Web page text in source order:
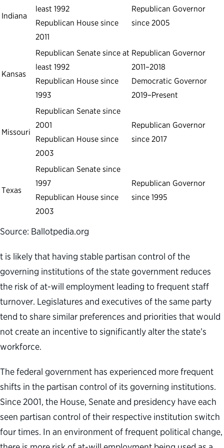
Indiana
least 1992
Republican House since
2011
Republican Governor
since 2005
Kansas
Republican Senate since at
least 1992
Republican House since
1993
Republican Governor
2011–2018
Democratic Governor
2019–Present
Missouri
Republican Senate since
2001
Republican House since
2003
Republican Governor
since 2017
Texas
Republican Senate since
1997
Republican House since
2003
Republican Governor
since 1995
Source: Ballotpedia.org
t is likely that having stable partisan control of the
governing institutions of the state government reduces
the risk of at-will employment leading to frequent staff
turnover. Legislatures and executives of the same party
tend to share similar preferences and priorities that would
not create an incentive to significantly alter the state’s
workforce.
The federal government has experienced more frequent
shifts in the partisan control of its governing institutions.
Since 2001, the House, Senate and presidency have each
seen partisan control of their respective institution switch
four times. In an environment of frequent political change,